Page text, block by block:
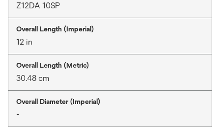
Z12DA 10SP
Overall Length (Imperial)
12 in
Overall Length (Metric)
30.48 cm
Overall Diameter (Imperial)
-